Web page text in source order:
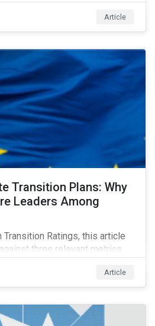
climate frameworks.
Article
Transition Plans: Why
Leaders Among
Transition Ratings, this article
three relevant metrics
to outperform their peers.
Article